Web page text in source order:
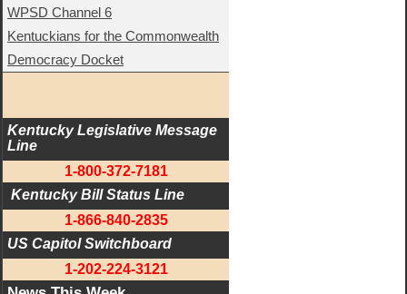
WPSD Channel 6
Kentuckians for the Commonwealth
Democracy Docket
Kentucky Legislative Message
Line
1-800-372-7181
Kentucky Bill Status Line
1-866-840-2835
US Capitol Switchboard
1-202-224-3121